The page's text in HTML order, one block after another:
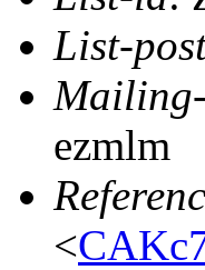
List-
ezmlm
<